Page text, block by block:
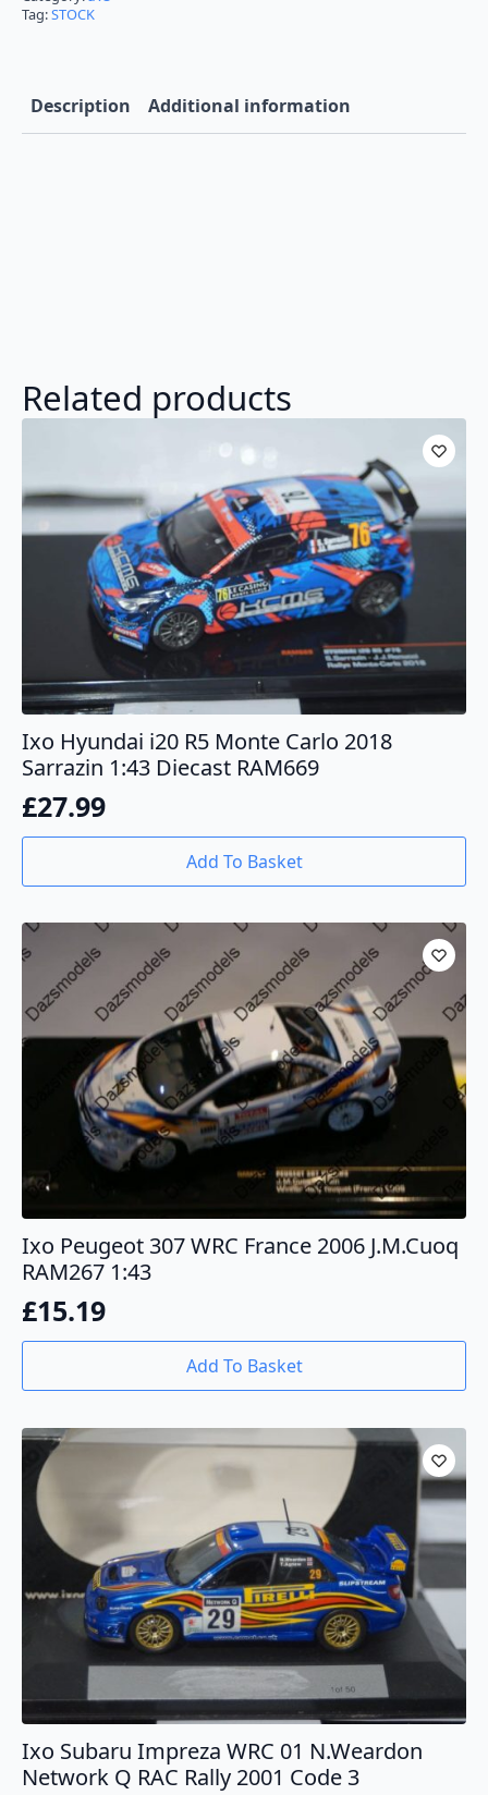
Tag:STOCK
Description Additional information
Related products
Ixo Hyundai i20 R5 Monte Carlo 2018
Sarrazin 1:43 Diecast RAM669
£27.99
Add To Basket
Ixo Peugeot 307 WRC France 2006 J.M.Cuoq
RAM267 1:43
£15.19
Add To Basket
Ixo Subaru Impreza WRC 01 N.Weardon
Network Q RAC Rally 2001 Code 3